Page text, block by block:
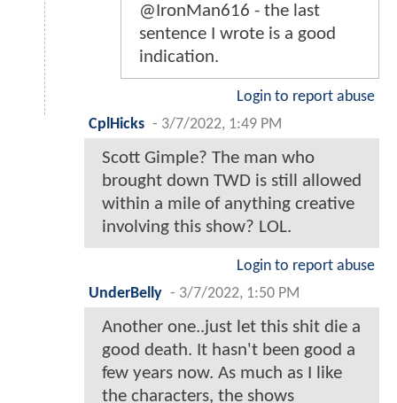
@IronMan616 - the last
sentence I wrote is a good
indication.
Login to report abuse
CplHicks - 3/7/2022, 1:49 PM
Scott Gimple? The man who
brought down TWD is still allowed
within a mile of anything creative
involving this show? LOL.
Login to report abuse
UnderBelly - 3/7/2022, 1:50 PM
Another one..just let this shit die a
good death. It hasn't been good a
few years now. As much as I like
the characters, the shows